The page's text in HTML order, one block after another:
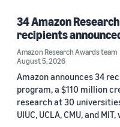
34 Amazon
recipients
Amazon Research Awards team
August 5, 2026
Amazon announces 34
program, a $110 million
research at 30
UIUC, UCLA, CMU, and